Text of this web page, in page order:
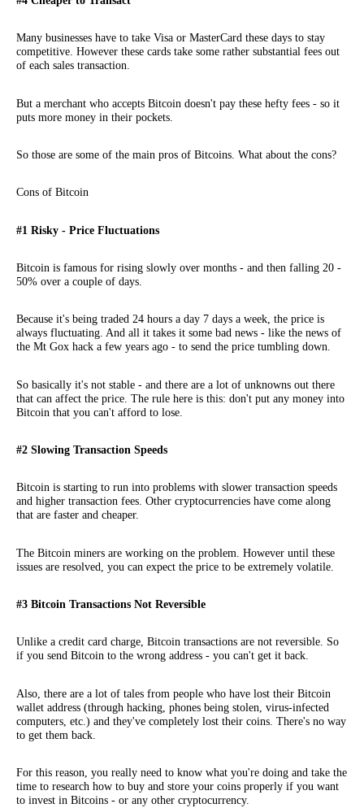
Many businesses have to take Visa or MasterCard these days to stay
competitive. However these cards take some rather substantial fees out
of each sales transaction.
But a merchant who accepts Bitcoin doesn't pay these hefty fees - so it
puts more money in their pockets.
So those are some of the main pros of Bitcoins. What about the cons?
Cons of Bitcoin
#1 Risky - Price Fluctuations
Bitcoin is famous for rising slowly over months - and then falling 20 -
50% over a couple of days.
Because it's being traded 24 hours a day 7 days a week, the price is
always fluctuating. And all it takes it some bad news - like the news of
the Mt Gox hack a few years ago - to send the price tumbling down.
So basically it's not stable - and there are a lot of unknowns out there
that can affect the price. The rule here is this: don't put any money into
Bitcoin that you can't afford to lose.
#2 Slowing Transaction Speeds
Bitcoin is starting to run into problems with slower transaction speeds
and higher transaction fees. Other cryptocurrencies have come along
that are faster and cheaper.
The Bitcoin miners are working on the problem. However until these
issues are resolved, you can expect the price to be extremely volatile.
#3 Bitcoin Transactions Not Reversible
Unlike a credit card charge, Bitcoin transactions are not reversible. So
if you send Bitcoin to the wrong address - you can't get it back.
Also, there are a lot of tales from people who have lost their Bitcoin
wallet address (through hacking, phones being stolen, virus-infected
computers, etc.) and they've completely lost their coins. There's no way
to get them back.
For this reason, you really need to know what you're doing and take the
time to research how to buy and store your coins properly if you want
to invest in Bitcoins - or any other cryptocurrency.